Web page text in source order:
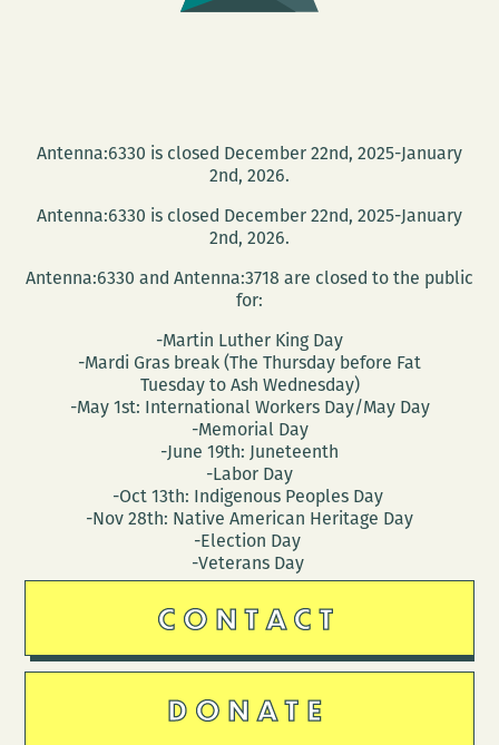
Burgess
Antenna:6330 is closed December 22nd, 2025-January
2nd, 2026.
Antenna:6330 is closed December 22nd, 2025-January
2nd, 2026.
Antenna:6330 and Antenna:3718 are closed to the public
for:
-Martin Luther King Day
-Mardi Gras break (The Thursday before Fat
Tuesday to Ash Wednesday)
-May 1st: International Workers Day/May Day
-Memorial Day
-June 19th: Juneteenth
-Labor Day
-Oct 13th: Indigenous Peoples Day
-Nov 28th: Native American Heritage Day
-Election Day
-Veterans Day
CONTACT
DONATE